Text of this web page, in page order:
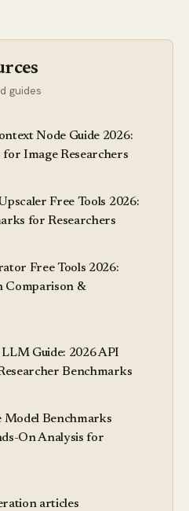
guides
Node Guide 2026:
Image Researchers
Free Tools 2026:
for Researchers
Free Tools 2026:
Comparison &
Guide: 2026 API
Benchmarks
Benchmarks
On Analysis for
articles